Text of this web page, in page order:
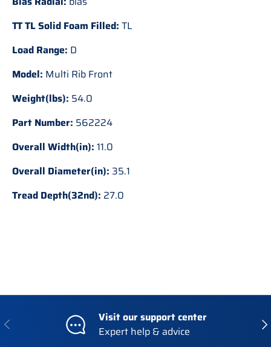
TT TL Solid Foam Filled: TL
Load Range: D
Model: Multi Rib Front
Weight(lbs): 54.0
Part Number: 562224
Overall Width(in): 11.0
Overall Diameter(in): 35.1
Tread Depth(32nd): 27.0
Previous
Visit our support center
Expert help & advice